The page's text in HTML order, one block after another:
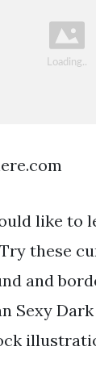
like to
these
and
Sexy